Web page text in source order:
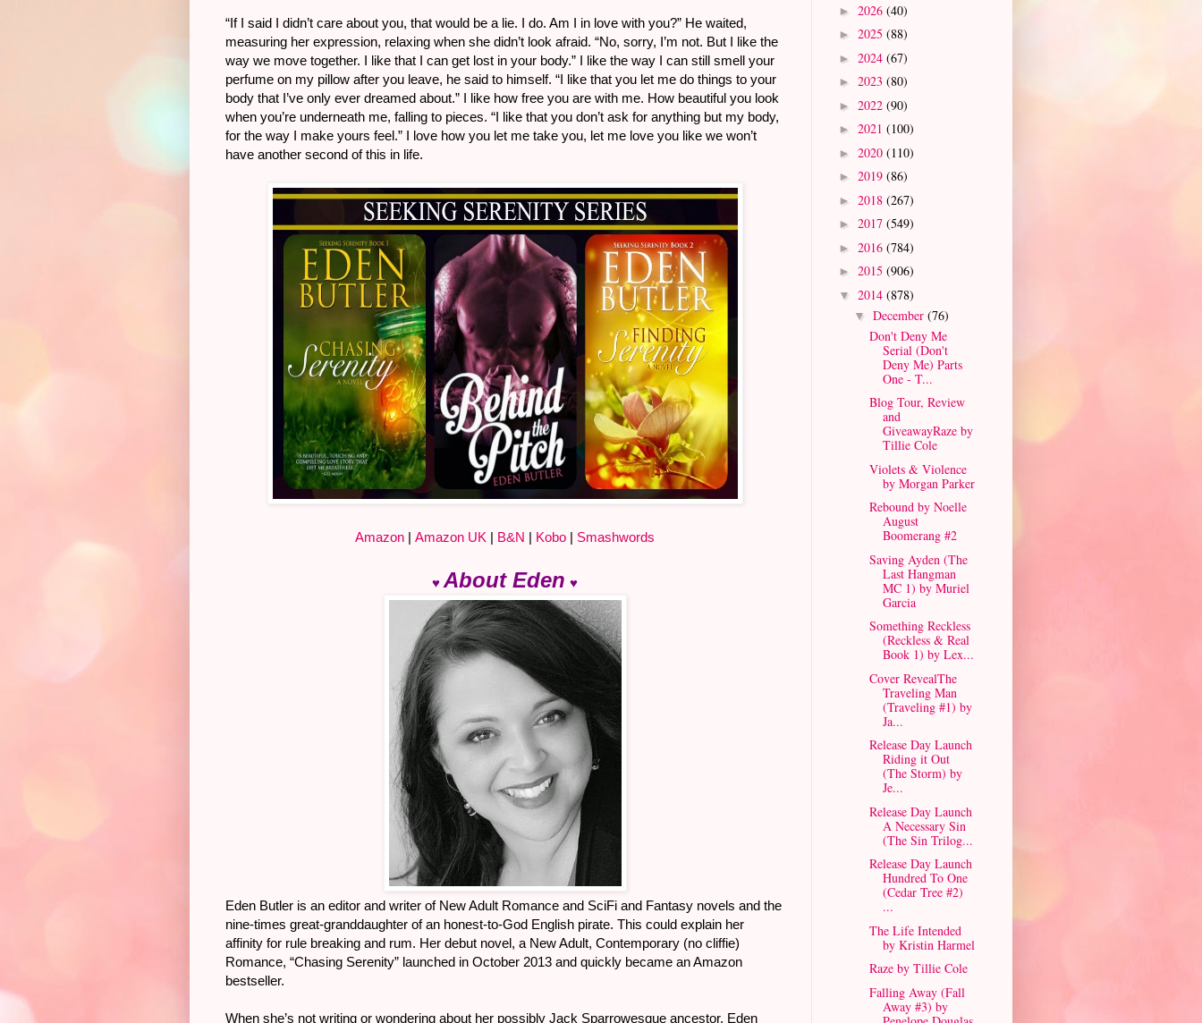
“If I said I didn’t care about you, that would be a lie. I do. Am I in love with you?” He waited,
measuring her expression, relaxing when she didn’t look afraid. “No, sorry, I’m not. But I like the
way we move together. I like that I can get lost in your body.” I like the way I can still smell your
perfume on my pillow after you leave, he said to himself. “I like that you let me do things to your
body that I’ve only ever dreamed about.” I like how free you are with me. How beautiful you look
when you’re underneath me, falling to pieces. “I like that you don’t ask for anything but my body,
for the way I make yours feel.” I love how you let me take you, let me love you like we won’t
have another second of this in life.
Amazon | Amazon UK | B&N | Kobo | Smashwords
♥About Eden ♥
Eden Butler is an editor and writer of New Adult Romance and SciFi and Fantasy novels and the
nine-times great-granddaughter of an honest-to-God English pirate. This could explain her
affinity for rule breaking and rum. Her debut novel, a New Adult, Contemporary (no cliffie)
Romance, “Chasing Serenity” launched in October 2013 and quickly became an Amazon
bestseller.
When she’s not writing or wondering about her possibly Jack Sparrowesque ancestor, Eden
► 2026 (40)
► 2025 (88)
► 2024 (67)
► 2023 (80)
► 2022 (90)
► 2021 (100)
► 2020 (110)
► 2019 (86)
► 2018 (267)
► 2017 (549)
► 2016 (784)
► 2015 (906)
▼ 2014 (878)
▼ December (76)
Don't Deny Me
Serial (Don't
Deny Me) Parts
One - T...
Blog Tour, Review
and
GiveawayRaze by
Tillie Cole
Violets & Violence
by Morgan Parker
Rebound by Noelle
August
Boomerang #2
Saving Ayden (The
Last Hangman
MC 1) by Muriel
Garcia
Something Reckless
(Reckless & Real
Book 1) by Lex...
Cover RevealThe
Traveling Man
(Traveling #1) by
Ja...
Release Day Launch
Riding it Out
(The Storm) by
Je...
Release Day Launch
A Necessary Sin
(The Sin Trilog...
Release Day Launch
Hundred To One
(Cedar Tree #2)
...
The Life Intended
by Kristin Harmel
Raze by Tillie Cole
Falling Away (Fall
Away #3) by